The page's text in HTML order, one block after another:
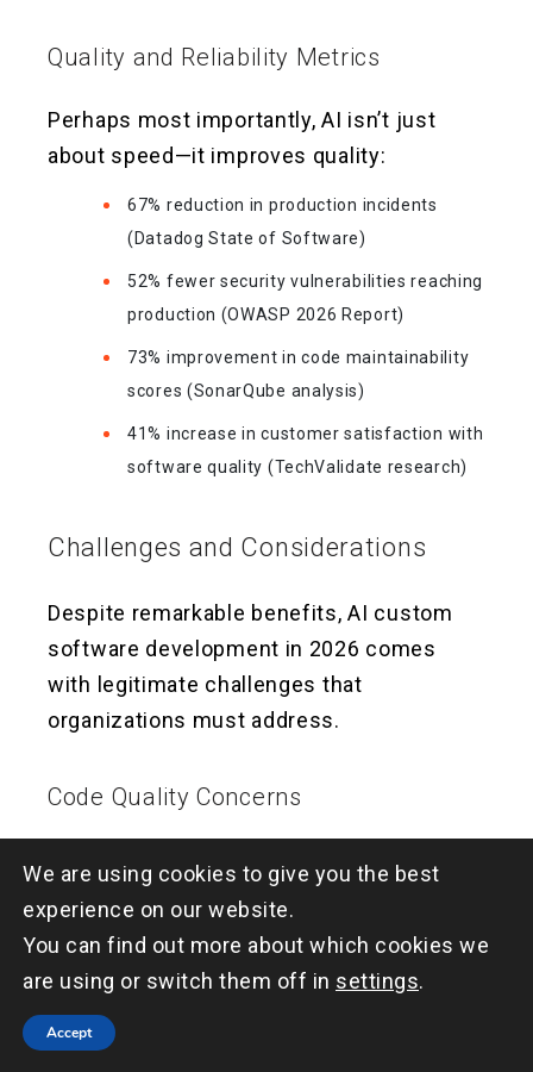
Quality and Reliability Metrics
Perhaps most importantly, AI isn’t just
about speed—it improves quality:
67% reduction in production incidents
(Datadog State of Software)
52% fewer security vulnerabilities reaching
production (OWASP 2026 Report)
73% improvement in code maintainability
scores (SonarQube analysis)
41% increase in customer satisfaction with
software quality (TechValidate research)
Challenges and Considerations
Despite remarkable benefits, AI custom
software development in 2026 comes
with legitimate challenges that
organizations must address.
Code Quality Concerns
AI-generated code isn’t always perfect.
Without proper oversight, teams can
accumulate technical debt from blindly
accepting AI suggestions. The solution
isn’t avoiding AI—it’s implementing strong
code review processes and maintaining
We are using cookies to give you the best
experience on our website.
You can find out more about which cookies we
are using or switch them off in settings.
Accept